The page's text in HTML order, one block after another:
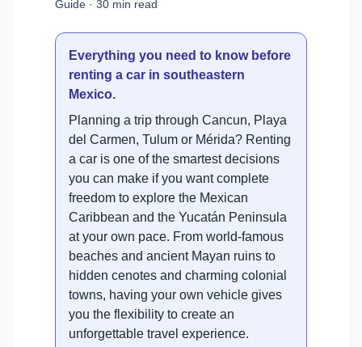
Guide · 30 min read
Everything you need to know before
renting a car in southeastern
Mexico.
Planning a trip through Cancun, Playa
del Carmen, Tulum or Mérida? Renting
a car is one of the smartest decisions
you can make if you want complete
freedom to explore the Mexican
Caribbean and the Yucatán Peninsula
at your own pace. From world-famous
beaches and ancient Mayan ruins to
hidden cenotes and charming colonial
towns, having your own vehicle gives
you the flexibility to create an
unforgettable travel experience.